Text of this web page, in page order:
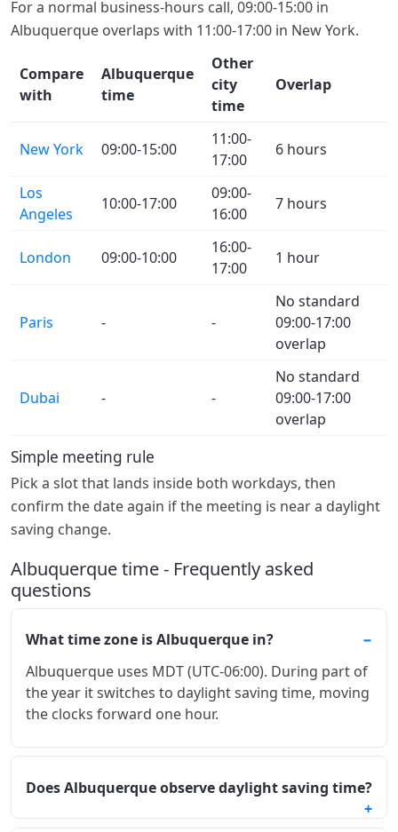
For a normal business-hours call, 09:00-15:00 in
Albuquerque overlaps with 11:00-17:00 in New York.
Compare
with
Albuquerque
time
Other
city
time
Overlap
New York 09:00-15:00
11:00-
17:00
6 hours
Los
Angeles
10:00-17:00
09:00-
16:00
7 hours
London 09:00-10:00
16:00-
17:00
1 hour
Paris - -
No standard
09:00-17:00
overlap
Dubai - -
No standard
09:00-17:00
overlap
Simple meeting rule
Pick a slot that lands inside both workdays, then
confirm the date again if the meeting is near a daylight
saving change.
Albuquerque time - Frequently asked
questions
What time zone is Albuquerque in?
Albuquerque uses MDT (UTC-06:00). During part of
the year it switches to daylight saving time, moving
the clocks forward one hour.
Does Albuquerque observe daylight saving time?